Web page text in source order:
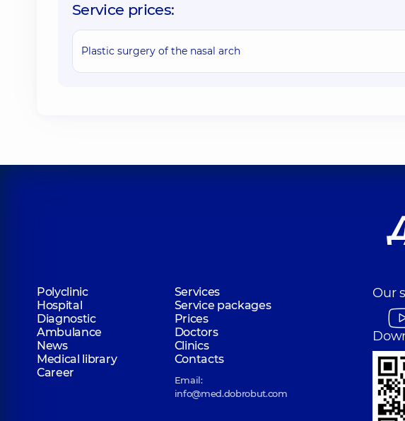
Service prices:
Plastic surgery of the nasal arch
Polyclinic
Services
Hospital
Service packages
Diagnostic
Prices
Ambulance
Doctors
News
Clinics
Medical library
Contacts
Career
Email:
info@med.dobrobut.com
Our